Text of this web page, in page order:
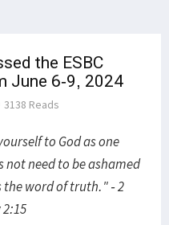
the ESBC
June 6-9, 2024
3138 Reads
to God as one
need to be ashamed
the word of truth." - 2